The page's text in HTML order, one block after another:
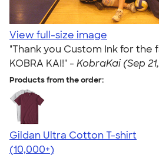
View full-size image
"Thank you Custom Ink for the
KOBRA KAI!" - KobraKai (Sep
Products from the order:
Gildan Ultra Cotton T-shirt
4.64
304318
(10,000+)